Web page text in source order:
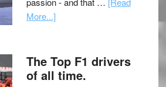
More...]
The Top F1 drivers
of all time.